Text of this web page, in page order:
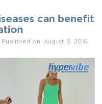
can benefit
Published on: August 3, 2016